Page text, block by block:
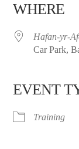
WHERE
Hafan-yr-
Car Park,
EVENT
Training